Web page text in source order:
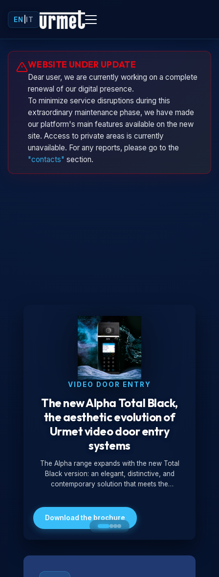
EN IT
WEBSITE UNDER UPDATE
Dear user, we are currently working on a complete
renewal of our digital presence.
To minimize service disruptions during this
extraordinary maintenance phase, we have made
our platform's main features available on the new
site. Access to private areas is currently
unavailable. For any reports, please go to the
"contacts" section.
VIDEO DOOR ENTRY
The new Alpha Total Black,
the aesthetic evolution of
Urmet video door entry
systems
The Alpha range expands with the new Total
Black version: an elegant, distinctive, and
contemporary solution that meets the
minimalist look, it is ideal for both residential and
professional settings.
Download the brochure
Urminio
Urmet virtual assistant